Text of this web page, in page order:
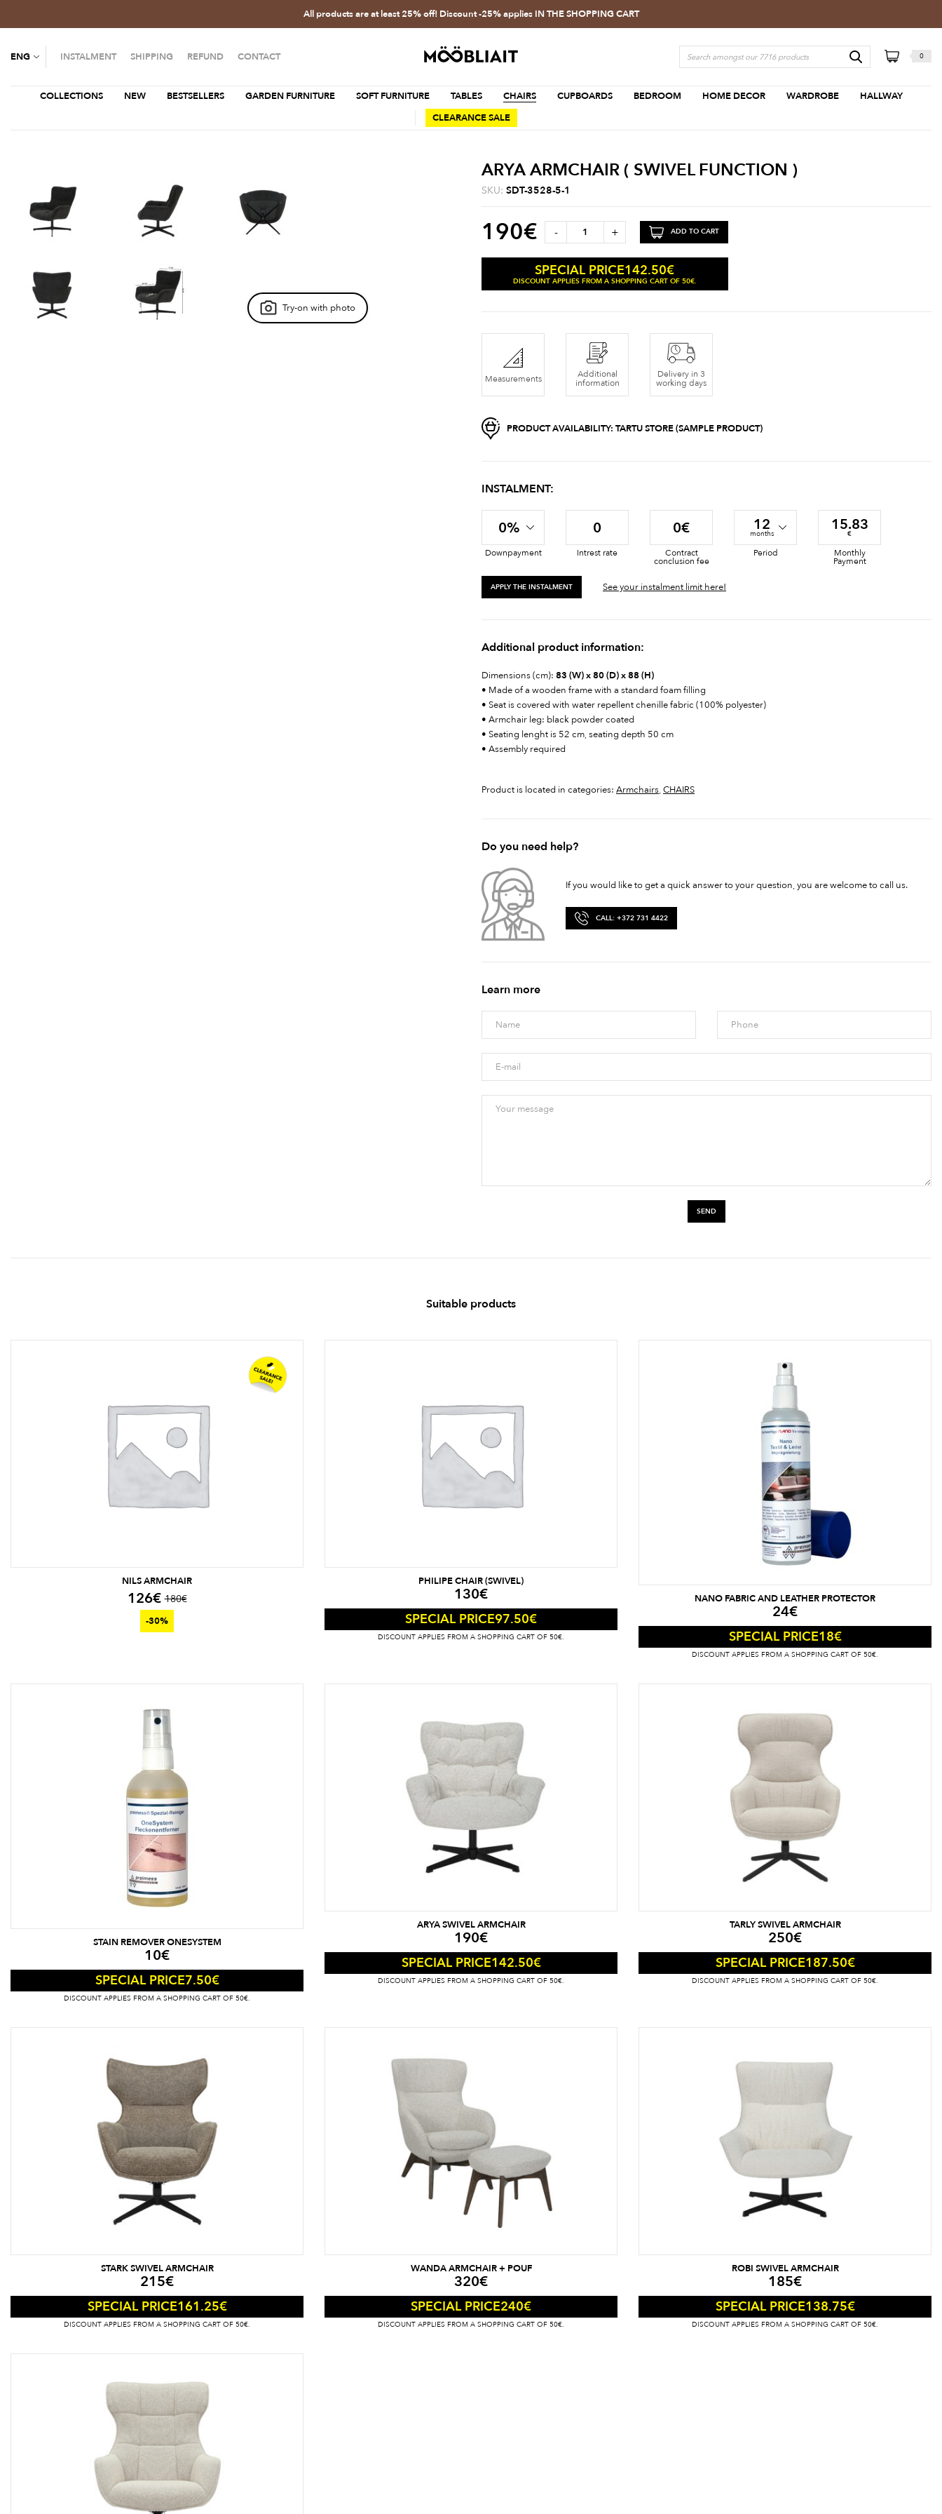
All products are at least 25% off! Discount -25% applies IN THE SHOPPING CART
ENG INSTALMENT SHIPPING REFUND CONTACT 0
COLLECTIONS NEW BESTSELLERS GARDEN FURNITURE SOFT FURNITURE TABLES CHAIRS CUPBOARDS BEDROOM HOME DECOR WARDROBE
HALLWAY
CLEARANCE SALE
Try-on with photo
ARYA ARMCHAIR ( SWIVEL FUNCTION )
SKU: SDT-3528-5-1
190€ - + ADD TO CART
SPECIAL PRICE142.50€
DISCOUNT APPLIES FROM A SHOPPING CART OF 50€.
Measurements
Additional
information
Delivery in 3
working days
PRODUCT AVAILABILITY:TARTU STORE (SAMPLE PRODUCT)
INSTALMENT:
0%
Downpayment
0
Intrest rate
0€
Contract
conclusion fee
12
months
Period
15.83
€
Monthly
Payment
APPLY THE INSTALMENT See your instalment limit here!
Additional product information:
Dimensions (cm): 83 (W) x 80 (D) x 88 (H)
• Made of a wooden frame with a standard foam filling
• Seat is covered with water repellent chenille fabric (100% polyester)
• Armchair leg: black powder coated
• Seating lenght is 52 cm, seating depth 50 cm
• Assembly required
Product is located in categories: Armchairs,CHAIRS
Do you need help?
If you would like to get a quick answer to your question, you are welcome to call us.
CALL: +372 731 4422
Learn more
Suitable products
NILS ARMCHAIR
180€
126€
-30%
PHILIPE CHAIR (SWIVEL)
130€
SPECIAL PRICE97.50€
DISCOUNT APPLIES FROM A SHOPPING CART OF 50€.
NANO FABRIC AND LEATHER PROTECTOR
24€
SPECIAL PRICE18€
DISCOUNT APPLIES FROM A SHOPPING CART OF 50€.
STAIN REMOVER ONESYSTEM
10€
SPECIAL PRICE7.50€
DISCOUNT APPLIES FROM A SHOPPING CART OF 50€.
ARYA SWIVEL ARMCHAIR
190€
SPECIAL PRICE142.50€
DISCOUNT APPLIES FROM A SHOPPING CART OF 50€.
TARLY SWIVEL ARMCHAIR
250€
SPECIAL PRICE187.50€
DISCOUNT APPLIES FROM A SHOPPING CART OF 50€.
STARK SWIVEL ARMCHAIR
215€
SPECIAL PRICE161.25€
DISCOUNT APPLIES FROM A SHOPPING CART OF 50€.
WANDA ARMCHAIR + POUF
320€
SPECIAL PRICE240€
DISCOUNT APPLIES FROM A SHOPPING CART OF 50€.
ROBI SWIVEL ARMCHAIR
185€
SPECIAL PRICE138.75€
DISCOUNT APPLIES FROM A SHOPPING CART OF 50€.